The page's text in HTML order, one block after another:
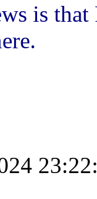
is that